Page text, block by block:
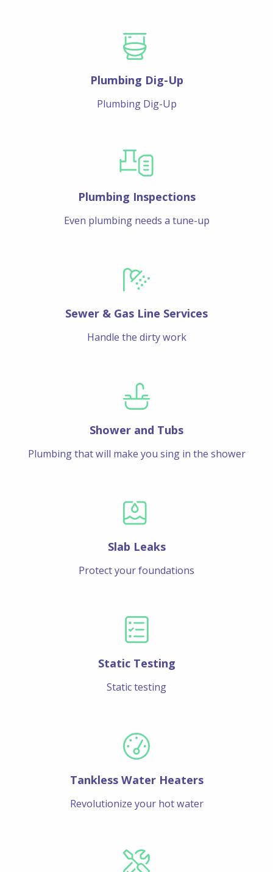
Plumbing Dig-Up
Plumbing Dig-Up
Plumbing Inspections
Even plumbing needs a tune-up
Sewer & Gas Line Services
Handle the dirty work
Shower and Tubs
Plumbing that will make you sing in the shower
Slab Leaks
Protect your foundations
Static Testing
Static testing
Tankless Water Heaters
Revolutionize your hot water